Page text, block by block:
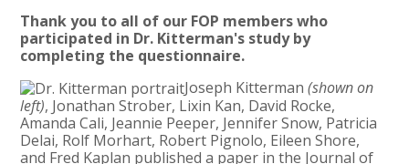
Thank you to all of our FOP members who
participated in Dr. Kitterman's study by
completing the questionnaire.
Joseph Kitterman(shown on
left), Jonathan Strober, Lixin Kan, David Rocke,
Amanda Cali, Jeannie Peeper, Jennifer Snow, Patricia
Delai, Rolf Morhart, Robert Pignolo, Eileen Shore,
and Fred Kaplan published a paper in the Journal of